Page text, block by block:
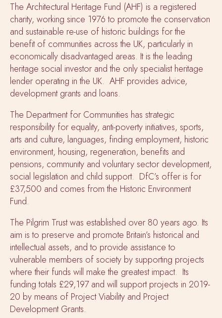
The Architectural Heritage Fund (AHF) is a registered
charity, working since 1976 to promote the conservation
and sustainable re-use of historic buildings for the
benefit of communities across the UK, particularly in
economically disadvantaged areas. It is the leading
heritage social investor and the only specialist heritage
lender operating in the UK. AHF provides advice,
development grants and loans.
The Department for Communities has strategic
responsibility for equality, anti-poverty initiatives, sports,
arts and culture, languages, finding employment, historic
environment, housing, regeneration, benefits and
pensions, community and voluntary sector development,
social legislation and child support. DfC’s offer is for
£37,500 and comes from the Historic Environment
Fund.
The Pilgrim Trust was established over 80 years ago. Its
aim is to preserve and promote Britain’s historical and
intellectual assets, and to provide assistance to
vulnerable members of society by supporting projects
where their funds will make the greatest impact. Its
funding totals £29,197 and will support projects in 2019-
20 by means of Project Viability and Project
Development Grants.